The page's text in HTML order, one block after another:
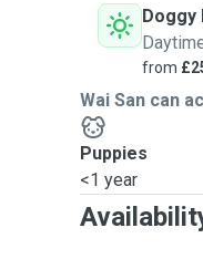
Doggy
from
Wai San can
Puppies
<1 year